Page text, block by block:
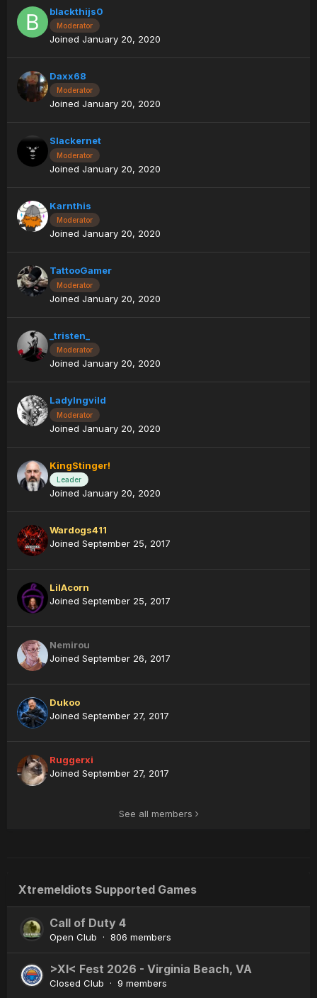
blackthijs0
Moderator
Joined January 20, 2020
Daxx68
Moderator
Joined January 20, 2020
Slackernet
Moderator
Joined January 20, 2020
Karnthis
Moderator
Joined January 20, 2020
TattooGamer
Moderator
Joined January 20, 2020
_tristen_
Moderator
Joined January 20, 2020
LadyIngvild
Moderator
Joined January 20, 2020
KingStinger!
Leader
Joined January 20, 2020
Wardogs411
Joined September 25, 2017
LilAcorn
Joined September 25, 2017
Nemirou
Joined September 26, 2017
Dukoo
Joined September 27, 2017
Ruggerxi
Joined September 27, 2017
See all members
XtremeIdiots Supported Games
Call of Duty 4
Open Club · 806 members
>XI< Fest 2026 - Virginia Beach, VA
Closed Club · 9 members